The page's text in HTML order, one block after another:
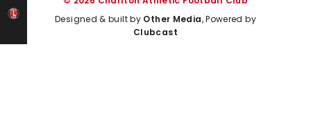
Designed & built by Other Media, Powered by
Clubcast